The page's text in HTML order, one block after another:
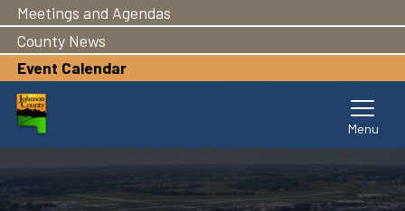
main
content
Meetings and Agendas
County News
Event Calendar